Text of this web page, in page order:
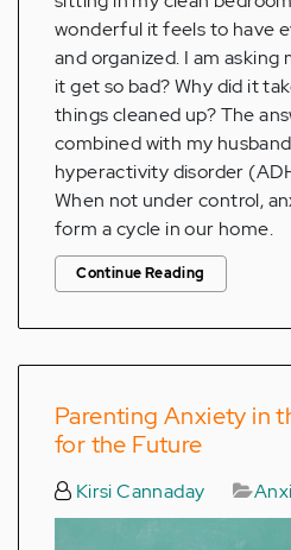
wonderful it feels to have
and organized. I am asking
it get so bad? Why did it
things cleaned up? The
combined with my
hyperactivity disorder
When not under control,
form a cycle in our home.
Continue Reading
Parenting Anxiety in
for the Future
Kirsi Cannaday